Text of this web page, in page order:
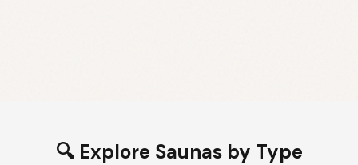
🔍 Explore Saunas by Type